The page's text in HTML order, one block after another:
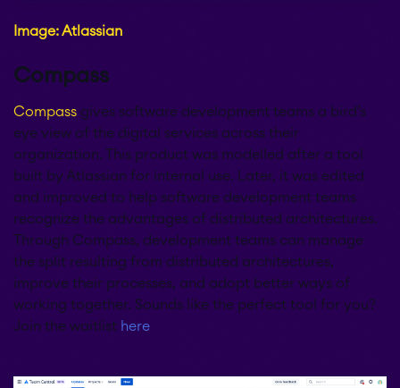
Image: Atlassian
Compass
Compass gives software development teams a bird’s
eye view of the digital services across their
organization. This product was modelled after a tool
built by Atlassian for internal use. Later, it was edited
and improved to help software development teams
recognize the advantages of distributed architectures.
Through Compass, development teams can manage
the split resulting from distributed architectures,
improve their processes, and adopt better ways of
working together. Sounds like the perfect tool for you?
Join the waitlist here